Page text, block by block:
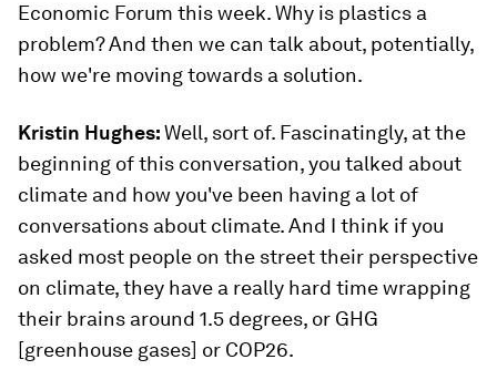
Economic Forum this week. Why is plastics a
problem? And then we can talk about, potentially,
how we're moving towards a solution.
Kristin Hughes:Well, sort of. Fascinatingly, at the
beginning of this conversation, you talked about
climate and how you've been having a lot of
conversations about climate. And I think if you
asked most people on the street their perspective
on climate, they have a really hard time wrapping
their brains around 1.5 degrees, or GHG
[greenhouse gases] or COP26.